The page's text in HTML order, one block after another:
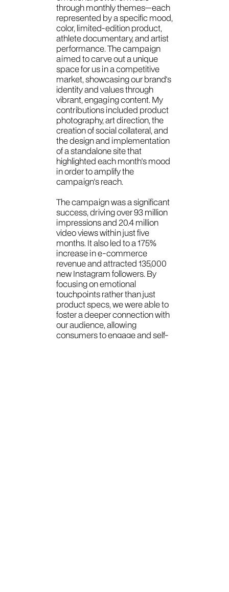
through monthly themes—each
represented by a specific mood,
color, limited-edition product,
athlete documentary, and artist
performance. The campaign
aimed to carve out a unique
space for us in a competitive
market, showcasing our brand's
identity and values through
vibrant, engaging content. My
contributions included product
photography, art direction, the
creation of social collateral, and
the design and implementation
of a standalone site that
highlighted each month's mood
in order to amplify the
campaign's reach.
The campaign was a significant
success, driving over 93 million
impressions and 20.4 million
video views within just five
months. It also led to a 175%
increase in e-commerce
revenue and attracted 135,000
new Instagram followers. By
focusing on emotional
touchpoints rather than just
product specs, we were able to
foster a deeper connection with
our audience, allowing
consumers to engage and self-